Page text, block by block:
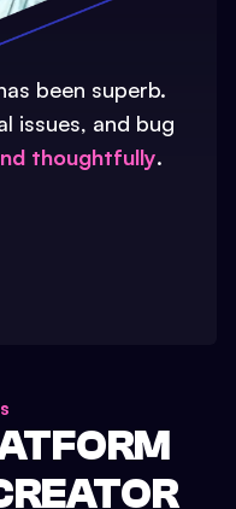
been superb.
issues, and bug
thoughtfully.